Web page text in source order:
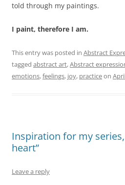
told through my paintings.
I paint, therefore I am.
This entry was posted in Abstract
tagged abstract art,Abstract
emotions,feelings, joy, practiceon
Inspiration for my
heart”
Leave a reply